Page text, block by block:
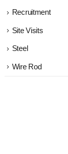
Recruitment
Site Visits
Steel
Wire Rod